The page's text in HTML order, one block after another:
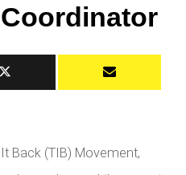
Back (TIB) Movement,